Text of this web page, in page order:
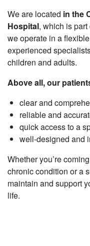
We are located in the
Hospital, which is
we operate in a
experienced
children and adults.
Above all, our
clear and
reliable and
quick access to a
well-designed and
Whether you’re
chronic condition or a
maintain and support
life.